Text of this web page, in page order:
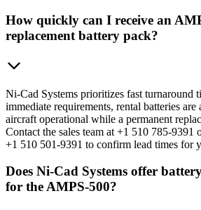
How quickly can I receive an
replacement battery pack?
Ni-Cad Systems prioritizes fast turnaround
immediate requirements, rental batteries
aircraft operational while a permanent
Contact the sales team at +1 510 785-9391
+1 510 501-9391 to confirm lead times for
Does Ni-Cad Systems offer
for the AMPS-500?